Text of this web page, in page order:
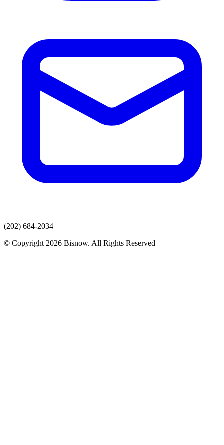
(202) 684-2034
© Copyright 2026 Bisnow. All Rights Reserved